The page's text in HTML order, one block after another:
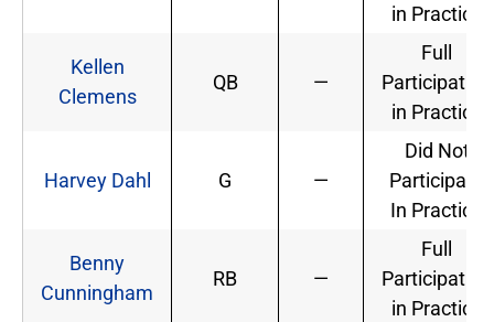
in Practice
Kellen
Clemens
QB —
Full
Participation
in Practice
Harvey Dahl G —
Did Not
Participate
In Practice
Benny
Cunningham
RB —
Full
Participation
in Practice